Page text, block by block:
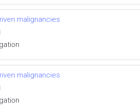
malignancies
malignancies